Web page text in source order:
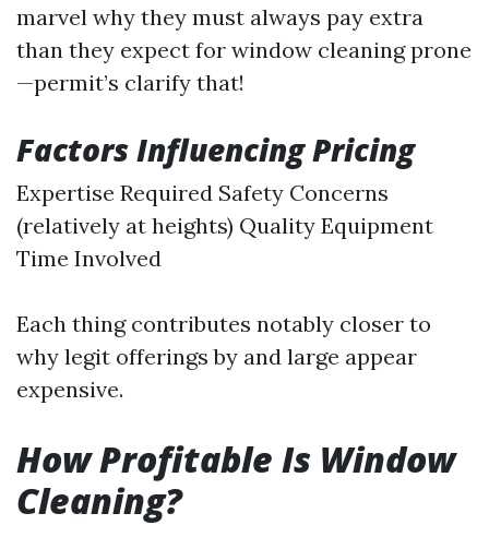
marvel why they must always pay extra
than they expect for window cleaning prone
—permit’s clarify that!
Factors Influencing Pricing
Expertise Required Safety Concerns
(relatively at heights) Quality Equipment
Time Involved
Each thing contributes notably closer to
why legit offerings by and large appear
expensive.
How Profitable Is Window
Cleaning?